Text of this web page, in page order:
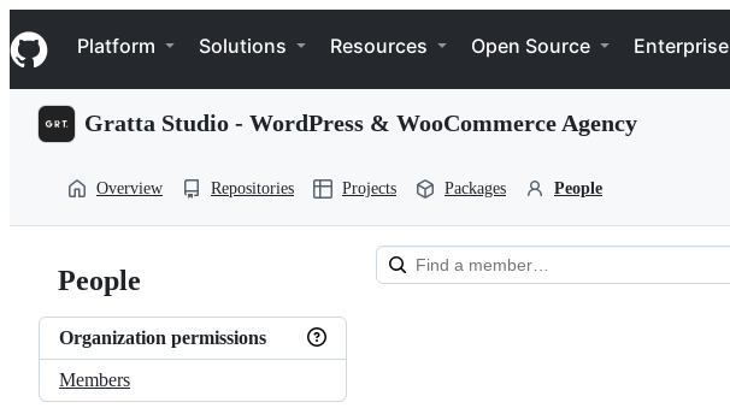
k
i
p
Navigation Menu
Platform Solutions Resources Open Source Enterprise
Gratta Studio - WordPress & WooCommerce Agency
Overview Repositories Projects Packages People
People
Organization permissions
Members